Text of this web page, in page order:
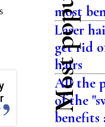
Most popular
most
Laser
get rid
hairs
All the
of the
benefits